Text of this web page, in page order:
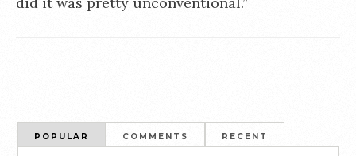
POPULAR COMMENTS RECENT